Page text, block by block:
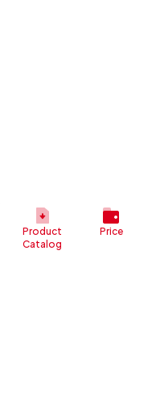
Product
Catalog
Price